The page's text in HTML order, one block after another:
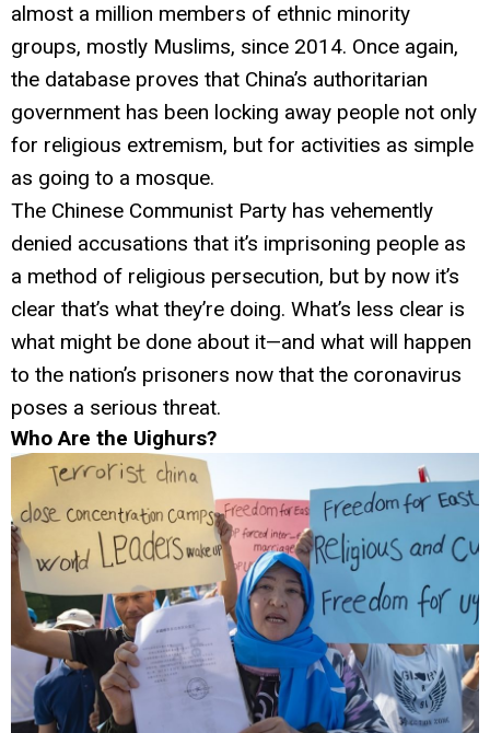
almost a million members of ethnic minority
groups, mostly Muslims, since 2014. Once again,
the database proves that China’s authoritarian
government has been locking away people not only
for religious extremism, but for activities as simple
as going to a mosque.
The Chinese Communist Party has vehemently
denied accusations that it’s imprisoning people as
a method of religious persecution, but by now it’s
clear that’s what they’re doing. What’s less clear is
what might be done about it—and what will happen
to the nation’s prisoners now that the coronavirus
poses a serious threat.
Who Are the Uighurs?